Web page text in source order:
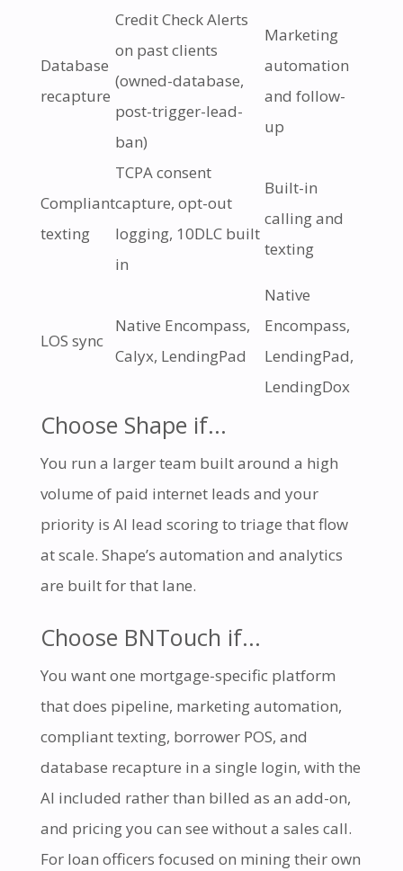
Database
recapture
Credit Check Alerts
on past clients
(owned-database,
post-trigger-lead-
ban)
Marketing
automation
and follow-
up
Compliant
texting
TCPA consent
capture, opt-out
logging, 10DLC built
in
Built-in
calling and
texting
LOS sync
Native Encompass,
Calyx, LendingPad
Native
Encompass,
LendingPad,
LendingDox
Choose Shape if…
You run a larger team built around a high
volume of paid internet leads and your
priority is AI lead scoring to triage that flow
at scale. Shape’s automation and analytics
are built for that lane.
Choose BNTouch if…
You want one mortgage-specific platform
that does pipeline, marketing automation,
compliant texting, borrower POS, and
database recapture in a single login, with the
AI included rather than billed as an add-on,
and pricing you can see without a sales call.
For loan officers focused on mining their own